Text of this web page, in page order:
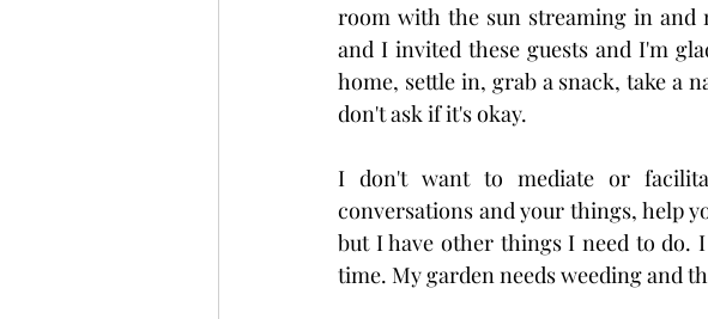
room with the sun streaming in and
and I invited these guests and I'm
home, settle in, grab a snack, take a
don't ask if it's okay.
I don't want to mediate or
conversations and your things, help
but I have other things I need to do.
time. My garden needs weeding and